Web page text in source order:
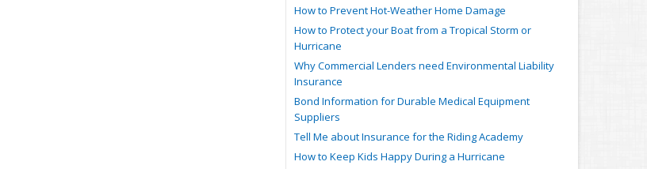
How to Prevent Hot-Weather Home Damage
How to Protect your Boat from a Tropical Storm or
Hurricane
Why Commercial Lenders need Environmental Liability
Insurance
Bond Information for Durable Medical Equipment
Suppliers
Tell Me about Insurance for the Riding Academy
How to Keep Kids Happy During a Hurricane